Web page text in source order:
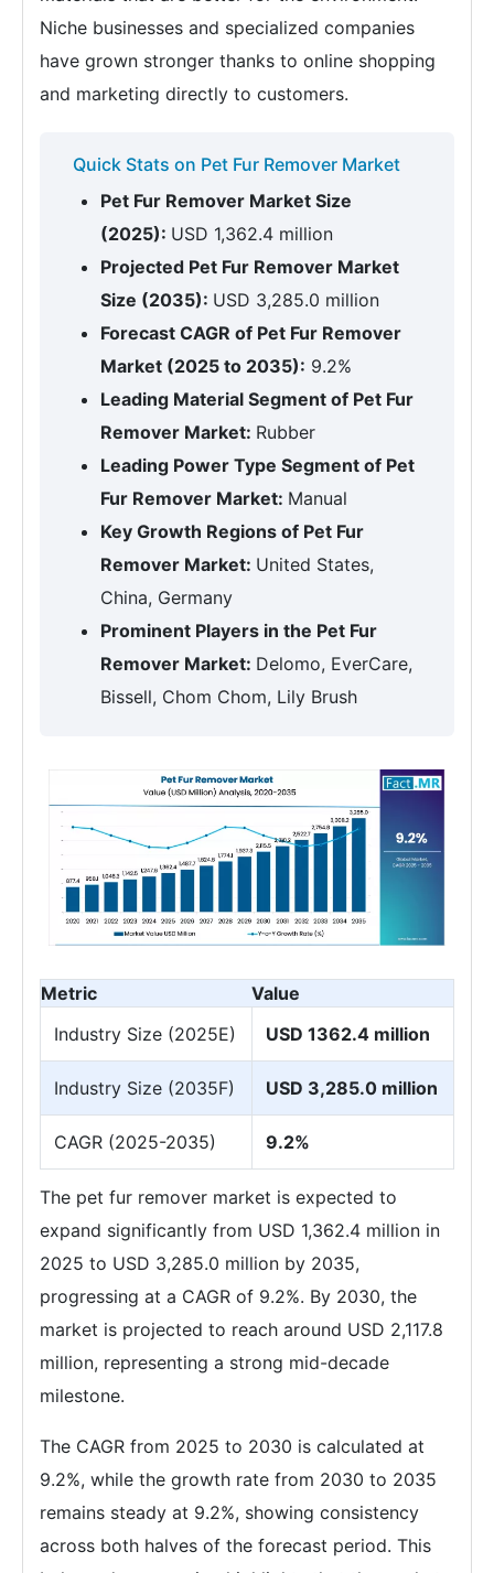
Niche businesses and specialized companies
have grown stronger thanks to online shopping
and marketing directly to customers.
Quick Stats on Pet Fur Remover Market
Pet Fur Remover Market Size
(2025): USD 1,362.4 million
Projected Pet Fur Remover Market
Size (2035): USD 3,285.0 million
Forecast CAGR of Pet Fur Remover
Market (2025 to 2035): 9.2%
Leading Material Segment of Pet Fur
Remover Market: Rubber
Leading Power Type Segment of Pet
Fur Remover Market: Manual
Key Growth Regions of Pet Fur
Remover Market: United States,
China, Germany
Prominent Players in the Pet Fur
Remover Market: Delomo, EverCare,
Bissell, Chom Chom, Lily Brush
Metric
Value
Industry Size (2025E)
USD 1362.4 million
Industry Size (2035F) USD 3,285.0 million
CAGR (2025-2035) 9.2%
The pet fur remover market is expected to
expand significantly from USD 1,362.4 million in
2025 to USD 3,285.0 million by 2035,
progressing at a CAGR of 9.2%. By 2030, the
market is projected to reach around USD 2,117.8
million, representing a strong mid-decade
milestone.
The CAGR from 2025 to 2030 is calculated at
9.2%, while the growth rate from 2030 to 2035
remains steady at 9.2%, showing consistency
across both halves of the forecast period. This